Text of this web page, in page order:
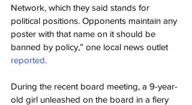
Network, which they said stands for
political positions. Opponents maintain any
poster with that name on it should be
banned by policy,” one local news outlet
reported.
During the recent board meeting, a 9-year-
old girl unleashed on the board in a fiery